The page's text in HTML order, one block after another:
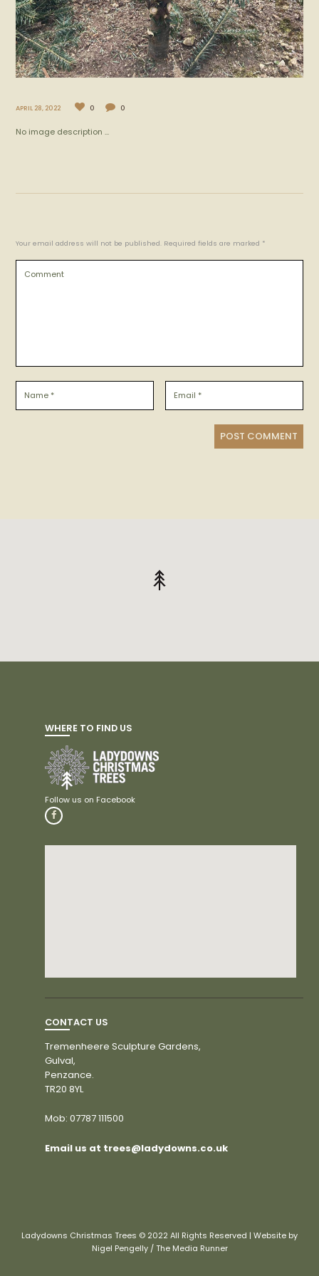
APRIL 28, 2022 0 0
No image description ...
Your email address will not be published. Required fields are marked *
WHERE TO FIND US
CONTACT US
Tremenheere Sculpture Gardens,
Gulval,
Penzance.
TR20 8YL
Mob: 07787 111500
Email us at trees@ladydowns.co.uk
Ladydowns Christmas Trees © 2022 All Rights Reserved | Website by
Nigel Pengelly / The Media Runner